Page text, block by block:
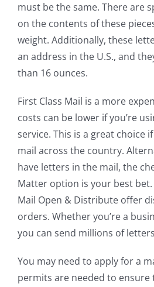
must be the same. There are
on the contents of these
weight. Additionally, these
an address in the U.S., and
than 16 ounces.
First Class Mail is a more
costs can be lower if you’re
service. This is a great choice
mail across the country.
have letters in the mail, the
Matter option is your best
Mail Open & Distribute offer
orders. Whether you’re a
you can send millions of
You may need to apply for a
permits are needed to ensure